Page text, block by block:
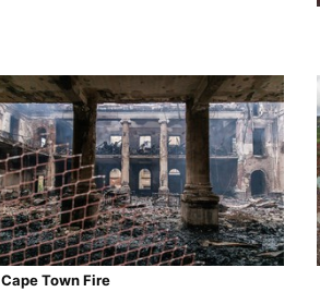
Cape Town Fire